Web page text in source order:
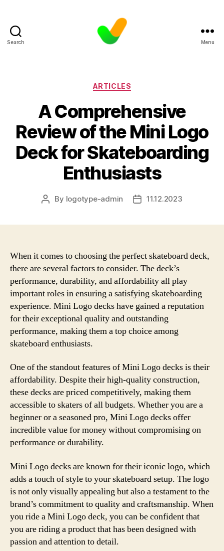
Search Menu
Categories
ARTICLES
A Comprehensive
Review of the Mini Logo
Deck for Skateboarding
Enthusiasts
Post
By logotype-admin
Post11.12.2023
When it comes to choosing the perfect skateboard deck,
there are several factors to consider. The deck’s
performance, durability, and affordability all play
important roles in ensuring a satisfying skateboarding
experience. Mini Logo decks have gained a reputation
for their exceptional quality and outstanding
performance, making them a top choice among
skateboard enthusiasts.
One of the standout features of Mini Logo decks is their
affordability. Despite their high-quality construction,
these decks are priced competitively, making them
accessible to skaters of all budgets. Whether you are a
beginner or a seasoned pro, Mini Logo decks offer
incredible value for money without compromising on
performance or durability.
Mini Logo decks are known for their iconic logo, which
adds a touch of style to your skateboard setup. The logo
is not only visually appealing but also a testament to the
brand’s commitment to quality and craftsmanship. When
you ride a Mini Logo deck, you can be confident that
you are riding a product that has been designed with
passion and attention to detail.